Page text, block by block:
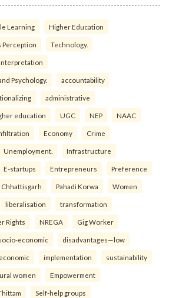
Learning Higher Education
Perception Technology.
Psychology. accountability
administrative
education UGC NEP NAAC
Economy Crime
Unemployment. Infrastructure
E-startups Entrepreneurs Preference
Chhattisgarh Pahadi Korwa Women
liberalisation transformation
Rights NREGA Gig Worker
economic disadvantages—low
implementation sustainability
women Empowerment
Self-help groups